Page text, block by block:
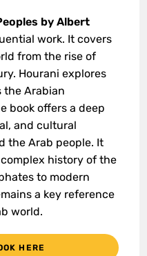
by Albert
work. It covers
from the rise of
Hourani explores
the Arabian
book offers a deep
and cultural
the Arab people. It
history of the
to modern
a key reference
world.
HERE